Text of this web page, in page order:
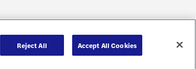
Reject All Accept All Cookies